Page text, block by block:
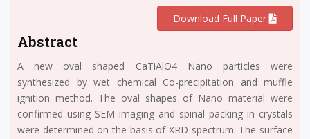
Download Full Paper
Abstract
A new oval shaped CaTiAlO4 Nano particles were
synthesized by wet chemical Co-precipitation and muffle
ignition method. The oval shapes of Nano material were
confirmed using SEM imaging and spinal packing in crystals
were determined on the basis of XRD spectrum. The surface